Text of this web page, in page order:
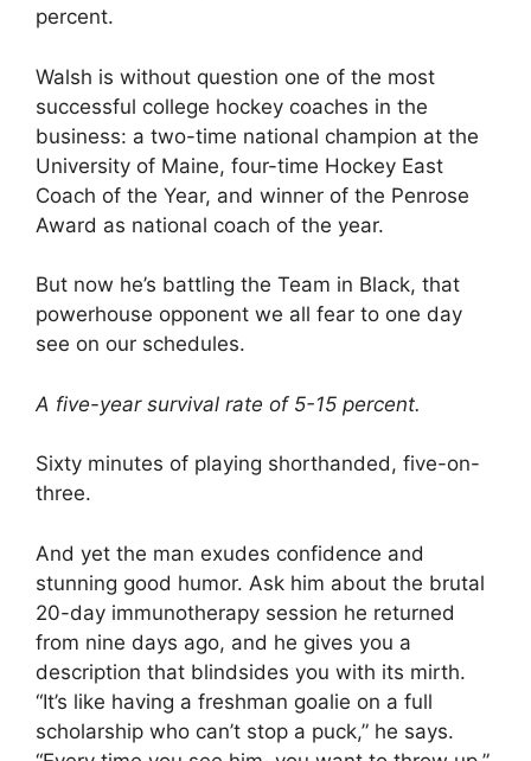
percent.
Walsh is without question one of the most
successful college hockey coaches in the
business: a two-time national champion at the
University of Maine, four-time Hockey East
Coach of the Year, and winner of the Penrose
Award as national coach of the year.
But now he’s battling the Team in Black, that
powerhouse opponent we all fear to one day
see on our schedules.
A five-year survival rate of 5-15 percent.
Sixty minutes of playing shorthanded, five-on-
three.
And yet the man exudes confidence and
stunning good humor. Ask him about the brutal
20-day immunotherapy session he returned
from nine days ago, and he gives you a
description that blindsides you with its mirth.
“It’s like having a freshman goalie on a full
scholarship who can’t stop a puck,” he says.